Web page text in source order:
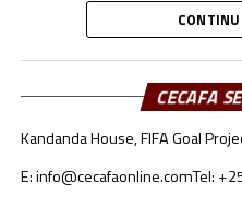
year deal. We also ask
The 2015 Cecafa Senior
Nations Championships
CECAFA
Kandanda House, FIFA Goal
E: info@cecafaonline.comTel: